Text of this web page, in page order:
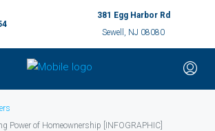
381 Egg Harbor Rd
Sewell, NJ 08080
Power of Homeownership [INFOGRAPHIC]